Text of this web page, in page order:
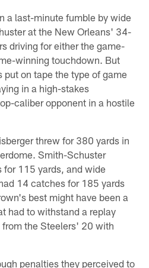
a last-minute fumble by wide
at the New Orleans' 34-
driving for either the game-
winning touchdown. But
on tape the type of game
in a high-stakes
caliber opponent in a hostile
threw for 380 yards in
Smith-Schuster
115 yards, and wide
14 catches for 185 yards
best might have been a
had to withstand a replay
the Steelers' 20 with
penalties they perceived to